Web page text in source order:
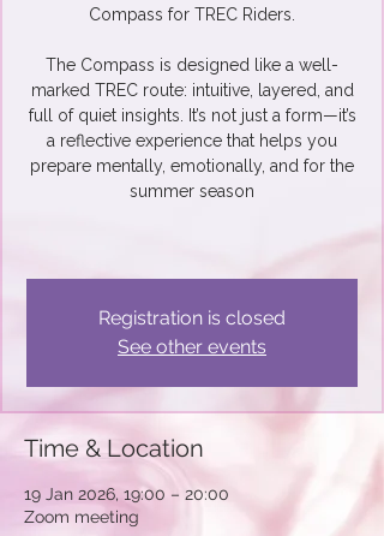
Compass for TREC Riders.
The Compass is designed like a well-
marked TREC route: intuitive, layered, and
full of quiet insights. It’s not just a form—it’s
a reflective experience that helps you
prepare mentally, emotionally, and for the
summer season
Registration is closed
See other events
Time & Location
19 Jan 2026, 19:00 – 20:00
Zoom meeting